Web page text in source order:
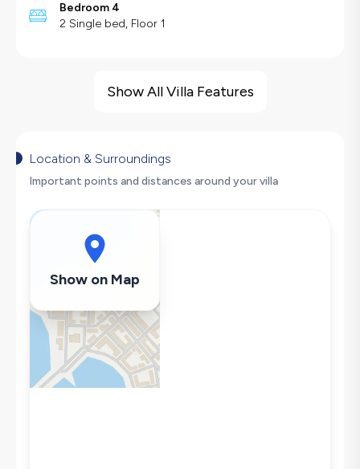
Bedroom 4
2 Single bed, Floor 1
Large Family Friendly
Table Tennis
Hair Dryer
Dishwasher
Air Conditioning
Wi-Fi / Internet
Sandwich Toaster
Microwave
Show All Villa Features
Location & Surroundings
Important points and distances around your villa
Show on Map